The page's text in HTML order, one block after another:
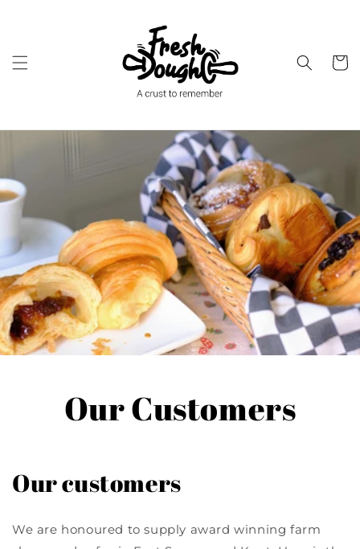
Cart
Our Customers
Our customers
We are honoured to supply award winning farm